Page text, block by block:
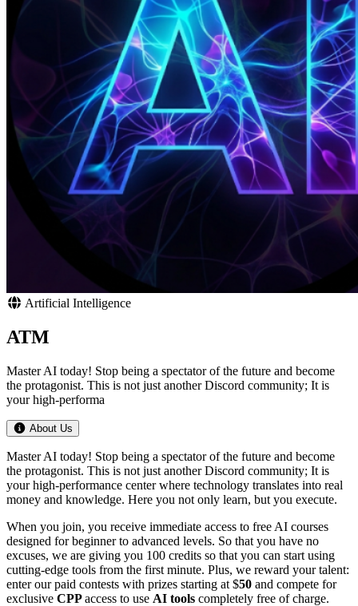
Artificial Intelligence
ATM
Master AI today! Stop being a spectator of the future and become
the protagonist. This is not just another Discord community; It is
your high-performa
About Us
Master AI today! Stop being a spectator of the future and become
the protagonist. This is not just another Discord community; It is
your high-performance center where technology translates into real
money and knowledge. Here you not only learn, but you execute.
When you join, you receive immediate access to free AI courses
designed for beginner to advanced levels. So that you have no
excuses, we are giving you 100 credits so that you can start using
cutting-edge tools from the first minute. Plus, we reward your talent:
enter our paid contests with prizes starting at $50 and compete for
exclusive CPPaccess to use AI tools completely free of charge.